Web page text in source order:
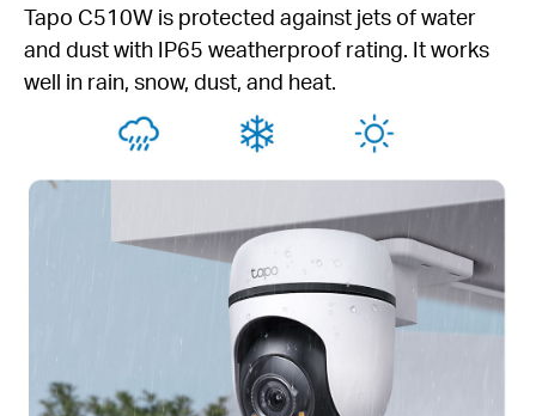
Tapo C510W is protected against jets of water
and dust with IP65 weatherproof rating. It works
well in rain, snow, dust, and heat.